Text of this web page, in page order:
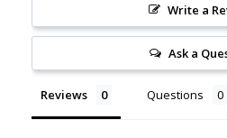
Write a
Ask a
Reviews Questions